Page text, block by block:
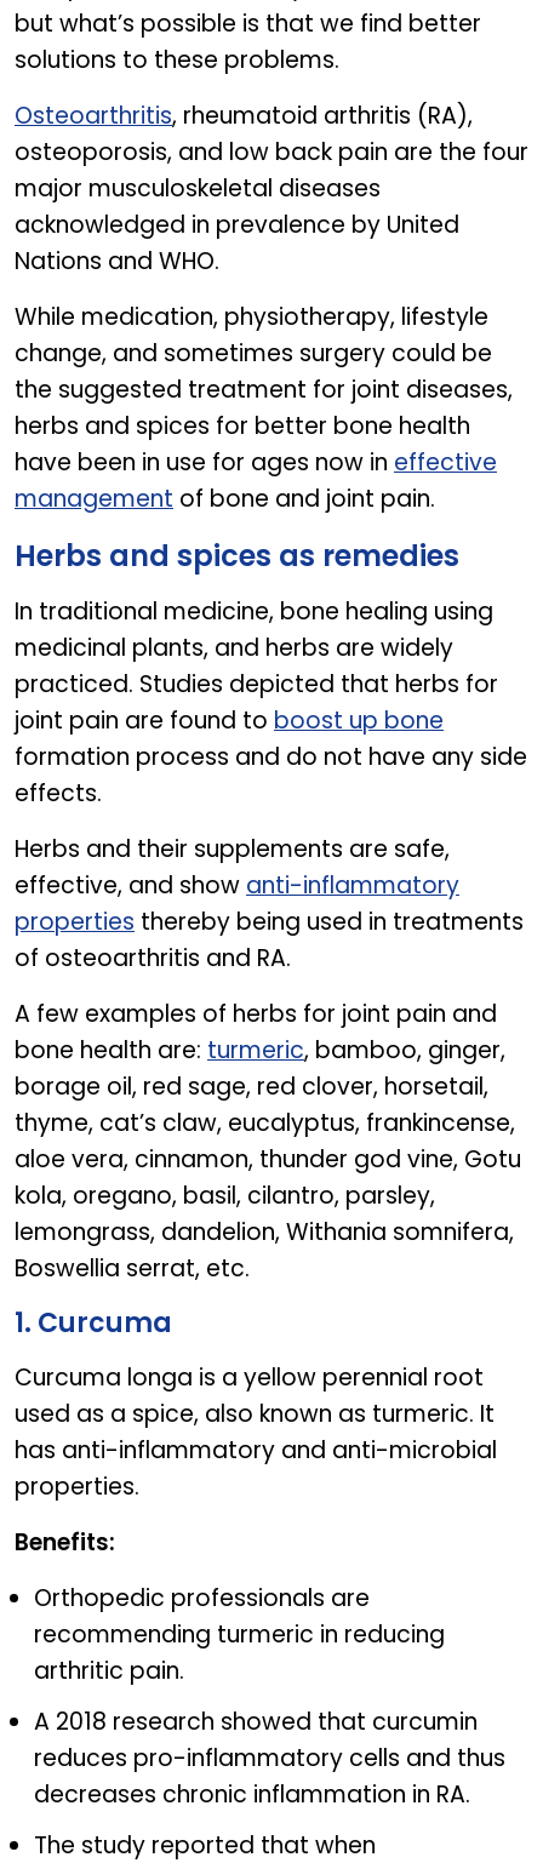
but what’s possible is that we find better
solutions to these problems.
Osteoarthritis, rheumatoid arthritis (RA),
osteoporosis, and low back pain are the four
major musculoskeletal diseases
acknowledged in prevalence by United
Nations and WHO.
While medication, physiotherapy, lifestyle
change, and sometimes surgery could be
the suggested treatment for joint diseases,
herbs and spices for better bone health
have been in use for ages now in effective
management of bone and joint pain.
Herbs and spices as remedies
In traditional medicine, bone healing using
medicinal plants, and herbs are widely
practiced. Studies depicted that herbs for
joint pain are found to boost up bone
formation process and do not have any side
effects.
Herbs and their supplements are safe,
effective, and showanti-inflammatory
properties thereby being used in treatments
of osteoarthritis and RA.
A few examples of herbs for joint pain and
bone health are: turmeric, bamboo, ginger,
borage oil, red sage, red clover, horsetail,
thyme, cat’s claw, eucalyptus, frankincense,
aloe vera, cinnamon, thunder god vine, Gotu
kola, oregano, basil, cilantro, parsley,
lemongrass, dandelion, Withania somnifera,
Boswellia serrat, etc.
1. Curcuma
Curcuma longa is a yellow perennial root
used as a spice, also known as turmeric. It
has anti-inflammatory and anti-microbial
properties.
Benefits:
Orthopedic professionals are
recommending turmeric in reducing
arthritic pain.
A 2018 research showed that curcumin
reduces pro-inflammatory cells and thus
decreases chronic inflammation in RA.
The study reported that when